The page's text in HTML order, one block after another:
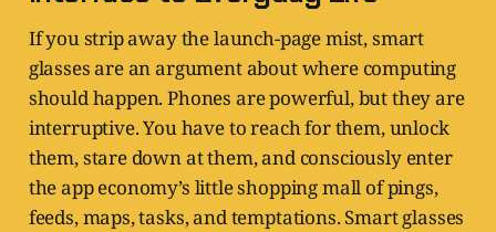
If you strip away the launch-page mist, smart
glasses are an argument about where computing
should happen. Phones are powerful, but they are
interruptive. You have to reach for them, unlock
them, stare down at them, and consciously enter
the app economy’s little shopping mall of pings,
feeds, maps, tasks, and temptations. Smart glasses